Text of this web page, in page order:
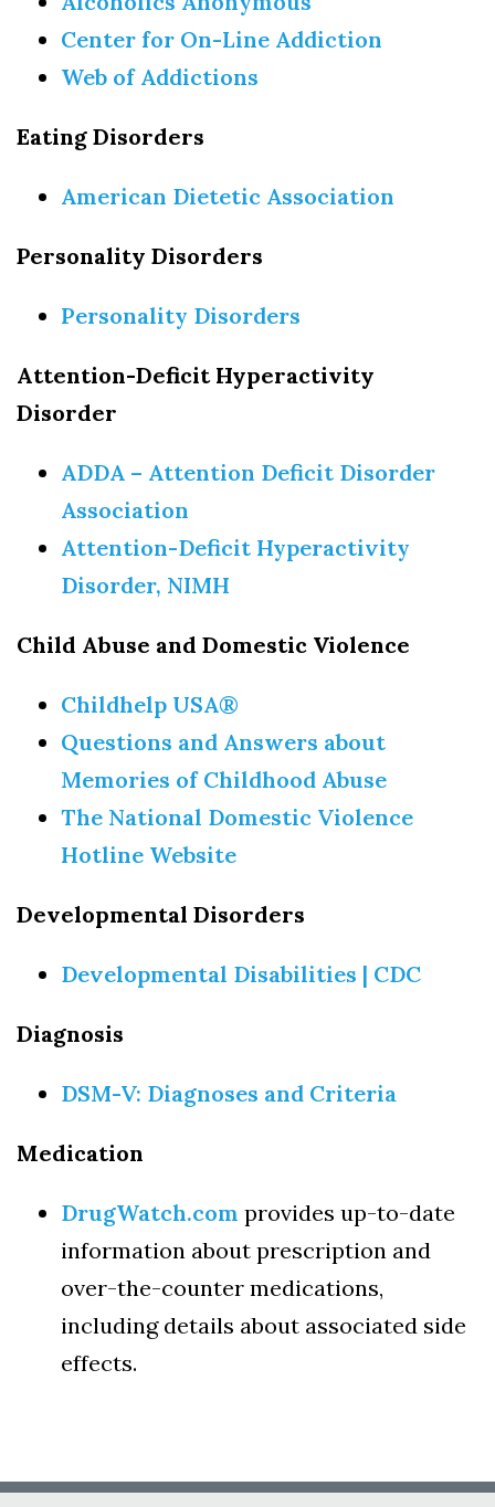
Center for On-Line Addiction
Web of Addictions
Eating Disorders
American Dietetic Association
Personality Disorders
Personality Disorders
Attention-Deficit Hyperactivity
Disorder
ADDA – Attention Deficit Disorder
Association
Attention-Deficit Hyperactivity
Disorder, NIMH
Child Abuse and Domestic Violence
Childhelp USA®
Questions and Answers about
Memories of Childhood Abuse
The National Domestic Violence
Hotline Website
Developmental Disorders
Developmental Disabilities | CDC
Diagnosis
DSM-V: Diagnoses and Criteria
Medication
DrugWatch.com provides up-to-date
information about prescription and
over-the-counter medications,
including details about associated side
effects.